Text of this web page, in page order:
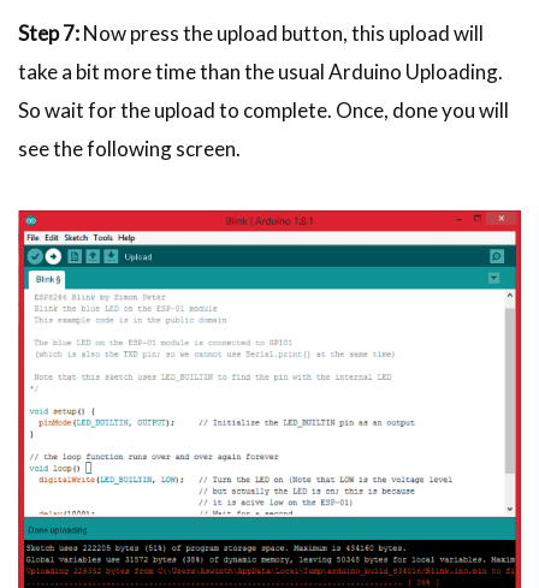
Step 7:Now press the upload button, this upload will
take a bit more time than the usual Arduino Uploading.
So wait for the upload to complete. Once, done you will
see the following screen.